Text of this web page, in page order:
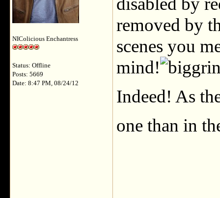
NIColicious Enchantress
Status: Offline
Posts: 5669
Date: 8:47 PM, 08/24/12
removed by
scenes you
mind!
Indeed! As
one than in